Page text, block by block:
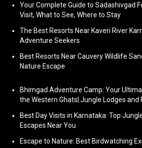
Your Complete Guide to Sadashivgad
Visit, What to See, Where to Stay
The Best Resorts Near Kaveri River
Adventure Seekers
Best Resorts Near Cauvery Wildlife
Nature Escape
Bhimgad Adventure Camp: Your
the Western Ghats| Jungle Lodges and
Best Day Visits in Karnataka: Top
Escapes Near You
Escape to Nature: Best Birdwatching